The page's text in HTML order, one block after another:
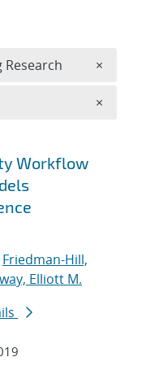
Workflow
Friedman-Hill,
Elliott M.
×
×